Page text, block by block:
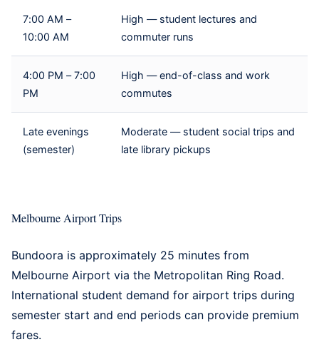
7:00 AM –
10:00 AM
High — student lectures and
commuter runs
4:00 PM – 7:00
PM
High — end-of-class and work
commutes
Late evenings
(semester)
Moderate — student social trips and
late library pickups
Melbourne Airport Trips
Bundoora is approximately 25 minutes from
Melbourne Airport via the Metropolitan Ring Road.
International student demand for airport trips during
semester start and end periods can provide premium
fares.